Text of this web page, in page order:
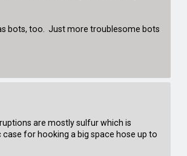
bots, too. Just more troublesome bots
are mostly sulfur which is
for hooking a big space hose up to